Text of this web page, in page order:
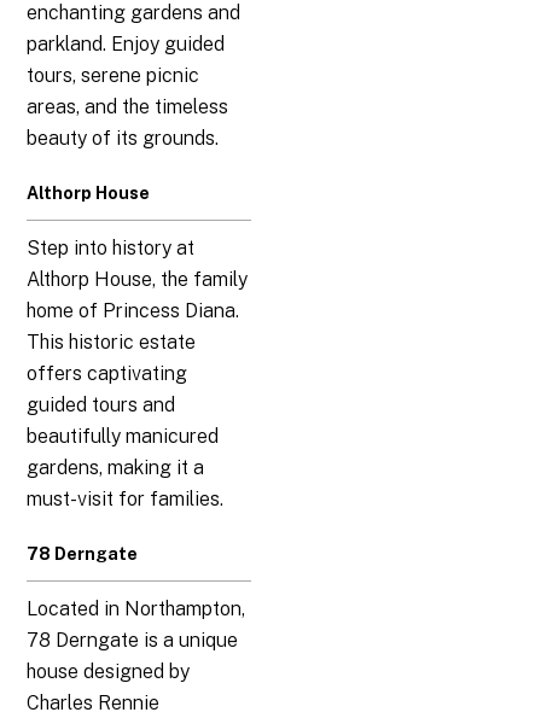
enchanting gardens and
parkland. Enjoy guided
tours, serene picnic
areas, and the timeless
beauty of its grounds.
Althorp House
Step into history at
Althorp House, the family
home of Princess Diana.
This historic estate
offers captivating
guided tours and
beautifully manicured
gardens, making it a
must-visit for families.
78 Derngate
Located in Northampton,
78 Derngate is a unique
house designed by
Charles Rennie